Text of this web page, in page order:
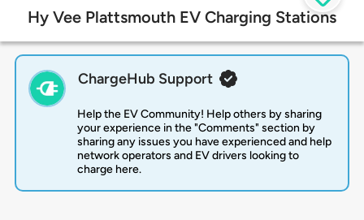
Hy Vee Plattsmouth EV Charging Stations
ChargeHub Support
Help the EV Community! Help others by sharing
your experience in the "Comments" section by
sharing any issues you have experienced and help
network operators and EV drivers looking to
charge here.